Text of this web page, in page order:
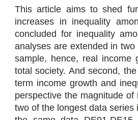
This article aims to shed
increases in inequality
concluded for inequality
analyses are extended in
sample, hence, real income
total society. And second,
term income growth and
perspective the magnitude
two of the longest data